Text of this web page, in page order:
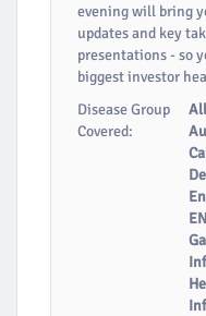
evening will bring
updates and key
presentations - so
biggest investor
Disease Group
Covered: